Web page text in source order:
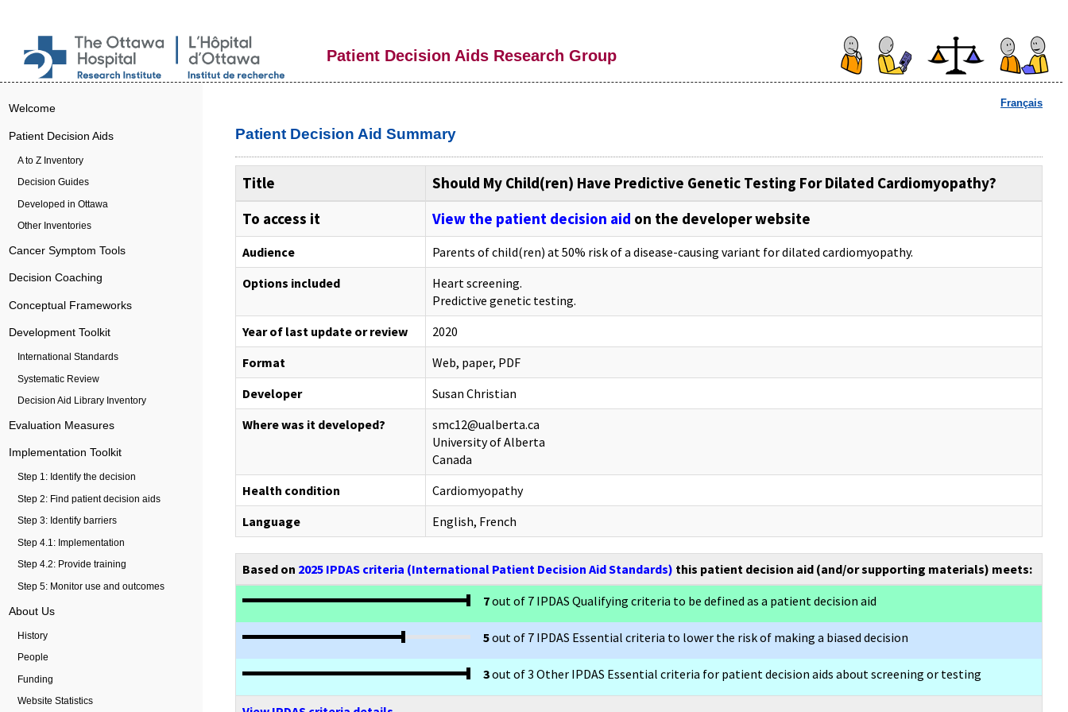
Patient Decision Aids Research Group
Français
Patient Decision Aid Summary
Title
Should My Child(ren) Have Predictive Genetic Testing For Dilated Cardiomyopathy?
To access it
View the patient decision aid on the developer website
Audience
Parents of child(ren) at 50% risk of a disease-causing variant for dilated cardiomyopathy.
Options included
Heart screening.
Predictive genetic testing.
Year of last update or review
2020
Format
Web, paper, PDF
Developer
Susan Christian
Where was it developed?
smc12@ualberta.ca
University of Alberta
Canada
Health condition
Cardiomyopathy
Language
English, French
Based on 2025 IPDAS criteria (International Patient Decision Aid Standards) this patient decision aid (and/or supporting materials) meets:
7out of 7 IPDAS Qualifying criteria to be defined as a patient decision aid
5out of 7 IPDAS Essential criteria to lower the risk of making a biased decision
3out of 3 Other IPDAS Essential criteria for patient decision aids about screening or testing
Welcome
Patient Decision Aids
A to Z Inventory
Decision Guides
Developed in Ottawa
Other Inventories
Cancer Symptom Tools
Decision Coaching
Conceptual Frameworks
Development Toolkit
International Standards
Systematic Review
Decision Aid Library Inventory
Evaluation Measures
Implementation Toolkit
Step 1: Identify the decision
Step 2: Find patient decision aids
Step 3: Identify barriers
Step 4.1: Implementation
Step 4.2: Provide training
Step 5: Monitor use and outcomes
About Us
History
People
Funding
Website Statistics